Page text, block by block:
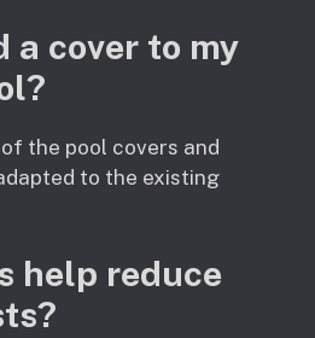
a cover to my
the pool covers and
to the existing
help reduce